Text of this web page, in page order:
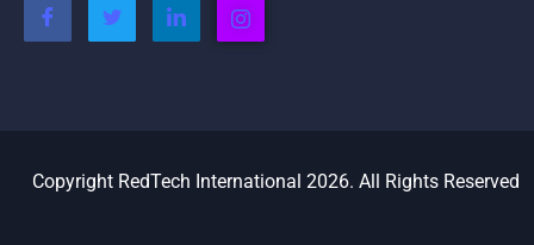
Copyright RedTech International 2026. All Rights Reserved